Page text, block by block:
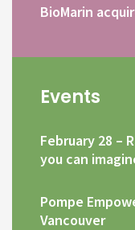
BioMarin
Events
February 28 –
you can
Pompe
Vancouver